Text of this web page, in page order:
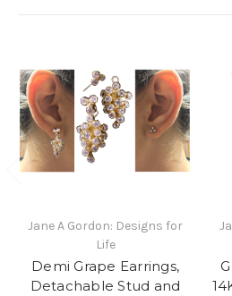
Jane A Gordon: Designs for
Life
Demi Grape Earrings,
Detachable Stud and